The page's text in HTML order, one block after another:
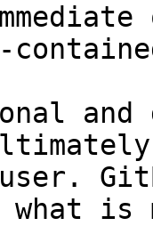
and
what